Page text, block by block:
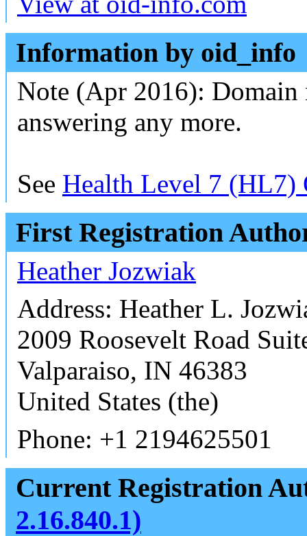
Information by oid_info
Note (Apr 2016): Domain
answering any more.
See Health Level 7 (HL7)
First Registration
Heather Jozwiak
Address: Heather L.
2009 Roosevelt Road
Valparaiso, IN 46383
United States (the)
Phone: +1 2194625501
Current Registration
2.16.840.1)